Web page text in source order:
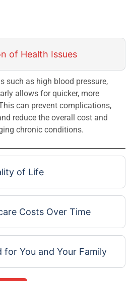
of Health Issues
such as high blood pressure,
allows for quicker, more
can prevent complications,
reduce the overall cost and
chronic conditions.
of Life
Costs Over Time
for You and Your Family